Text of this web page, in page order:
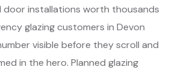
door installations worth thousands
glazing customers in Devon
visible before they scroll and
in the hero. Planned glazing